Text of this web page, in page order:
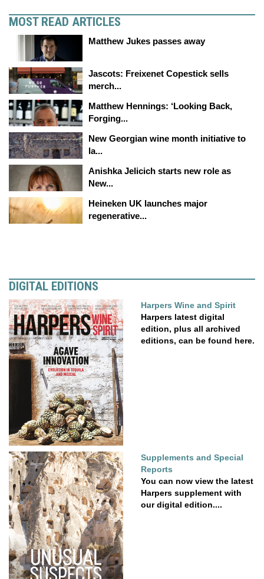
MOST READ ARTICLES
Matthew Jukes passes away
Jascots: Freixenet Copestick sells
merch...
Matthew Hennings: ‘Looking Back,
Forging...
New Georgian wine month initiative to
la...
Anishka Jelicich starts new role as
New...
Heineken UK launches major
regenerative...
DIGITAL EDITIONS
Harpers Wine and Spirit
Harpers latest digital
edition, plus all archived
editions, can be found here.
Supplements and Special
Reports
You can now view the latest
Harpers supplement with
our digital edition....